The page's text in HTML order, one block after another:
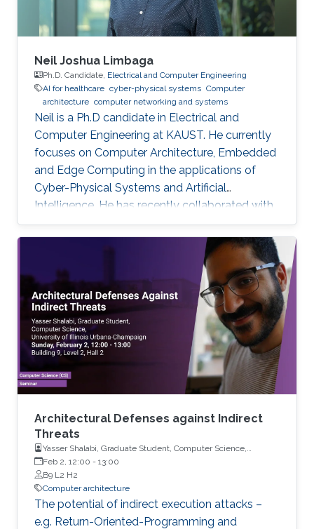
Neil Joshua Limbaga
Ph.D. Candidate, Electrical and Computer Engineering
AI for healthcare cyber-physical systems Computer
architecture computer networking and systems
Neil is a Ph.D candidate in Electrical and
Computer Engineering at KAUST. He currently
focuses on Computer Architecture, Embedded
and Edge Computing in the applications of
Cyber-Physical Systems and Artificial
Intelligence. He has recently collaborated with
McLaren Racing, in the United Kingdom, to help
shape Human Performance with efficient AI-
Architectural Defenses against Indirect
Threats
Yasser Shalabi, Graduate Student, Computer Science,
University of Illinois Urbana-Champaign
Feb 2, 12:00 - 13:00
B9 L2 H2
Computer architecture
The potential of indirect execution attacks –
e.g. Return-Oriented-Programming and